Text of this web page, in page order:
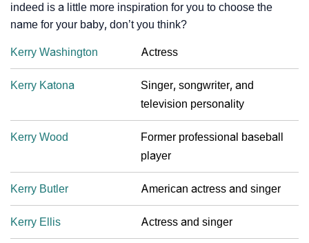
indeed is a little more inspiration for you to choose the
name for your baby, don’t you think?
Kerry Washington Actress
Kerry Katona
Singer, songwriter, and
television personality
Kerry Wood
Former professional baseball
player
Kerry Butler American actress and singer
Kerry Ellis Actress and singer